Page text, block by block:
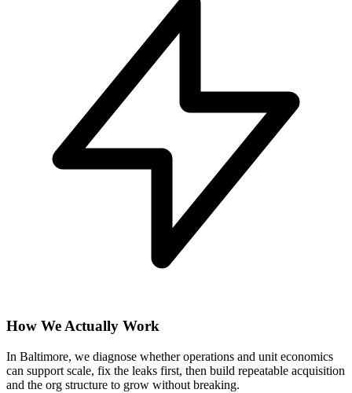
How We Actually Work
In Baltimore, we diagnose whether operations and unit economics
can support scale, fix the leaks first, then build repeatable acquisition
and the org structure to grow without breaking.